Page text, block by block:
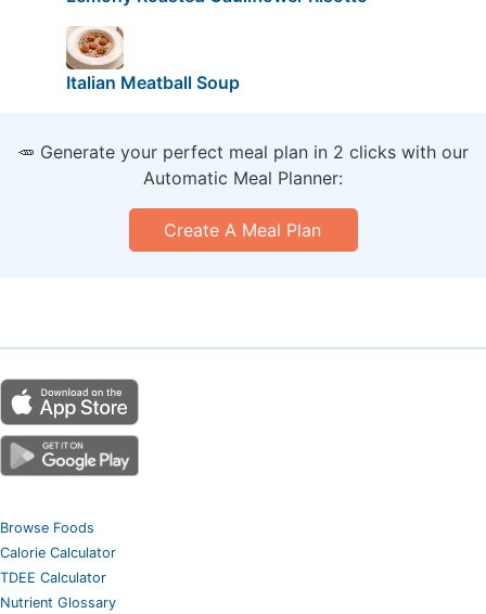
Italian Meatball Soup
🥕 Generate your perfect meal plan in 2 clicks with our
Automatic Meal Planner:
Create A Meal Plan
Browse Foods
Calorie Calculator
TDEE Calculator
Nutrient Glossary